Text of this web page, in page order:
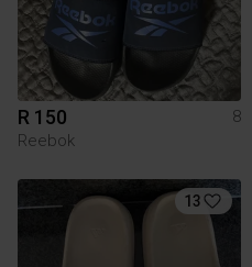
R 150
8
Reebok
13